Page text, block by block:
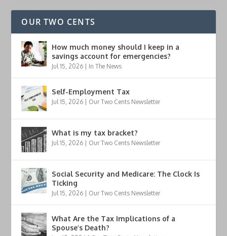
OUR TWO CENTS
How much money should I keep in a
savings account for emergencies?
Jul 15, 2026 In The News
Self-Employment Tax
Jul 15, 2026 Our Two Cents Newsletter
What is my tax bracket?
Jul 15, 2026 Our Two Cents Newsletter
Social Security and Medicare: The Clock Is
Ticking
Jul 15, 2026 Our Two Cents Newsletter
What Are the Tax Implications of a
Spouse’s Death?